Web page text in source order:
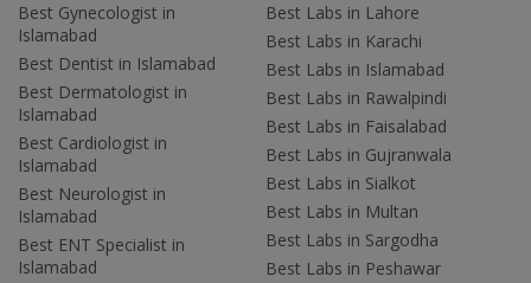
Best Gynecologist in
Islamabad
Best Dentist in Islamabad
Best Dermatologist in
Islamabad
Best Cardiologist in
Islamabad
Best Neurologist in
Islamabad
Best ENT Specialist in
Islamabad
Best Labs in Lahore
Best Labs in Karachi
Best Labs in Islamabad
Best Labs in Rawalpindi
Best Labs in Faisalabad
Best Labs in Gujranwala
Best Labs in Sialkot
Best Labs in Multan
Best Labs in Sargodha
Best Labs in Peshawar